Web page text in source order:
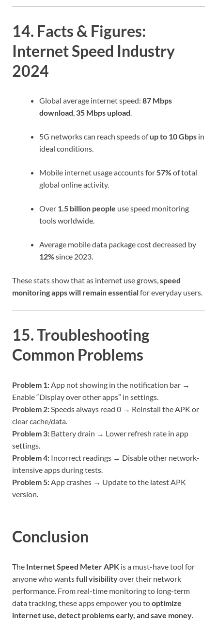
14. Facts & Figures:
Internet Speed Industry
2024
Global average internet speed: 87 Mbps
download, 35 Mbps upload.
5G networks can reach speeds ofup to 10 Gbps in
ideal conditions.
Mobile internet usage accounts for57%of total
global online activity.
Over 1.5 billion people use speed monitoring
tools worldwide.
Average mobile data package cost decreased by
12%since 2023.
These stats show that as internet use grows,speed
monitoring apps will remain essentialfor everyday users.
15. Troubleshooting
Common Problems
Problem 1:App not showing in the notification bar →
Enable “Display over other apps” in settings.
Problem 2:Speeds always read 0 → Reinstall the APK or
clear cache/data.
Problem 3: Battery drain → Lower refresh rate in app
settings.
Problem 4: Incorrect readings → Disable other network-
intensive apps during tests.
Problem 5:App crashes → Update to the latest APK
version.
Conclusion
The Internet Speed Meter APK is a must-have tool for
anyone who wantsfull visibilityover their network
performance. From real-time monitoring to long-term
data tracking, these apps empower you tooptimize
internet use, detect problems early, and save money